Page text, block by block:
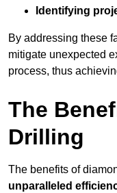
Identifying
By addressing these
mitigate unexpected
process, thus
The
Drilling
The benefits of
unparalleled